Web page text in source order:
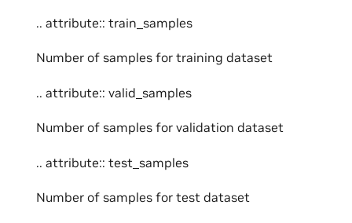
.. attribute:: train_samples
Number of samples for training dataset
.. attribute:: valid_samples
Number of samples for validation dataset
.. attribute:: test_samples
Number of samples for test dataset